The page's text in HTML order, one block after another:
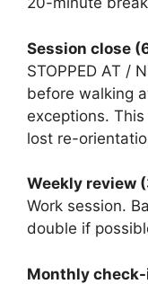
Session close
STOPPED AT /
before walking
exceptions.
lost re-
Weekly review
Work session.
double if
Monthly